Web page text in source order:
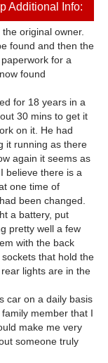
Additional Info:
original owner.
found and then the
for a
found
for 18 years in a
30 mins to get it
on it. He had
it running as there
again it seems as
believe there is a
one time of
been changed.
a battery, put
pretty well a few
with the back
that hold the
lights are in the
car on a daily basis
member that I
make me very
someone truly